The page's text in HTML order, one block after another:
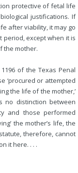
protective of fetal life
justifications. If
after viability, it may go
except when it is
the mother.
of the Texas Penal
‘procured or attempted
the life of the mother,’
no distinction between
and those performed
the mother’s life, the
therefore, cannot
it here. . . .